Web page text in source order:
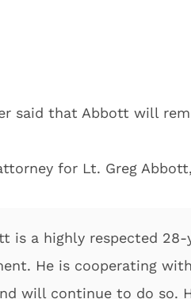
said that Abbott will
for Lt. Greg
is a highly respected
He is cooperating
will continue to do so.